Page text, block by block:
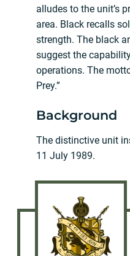
alludes to the unit’s
area. Black recalls
strength. The black
suggest the
operations. The
Prey.”
Background
The distinctive unit
11 July 1989.